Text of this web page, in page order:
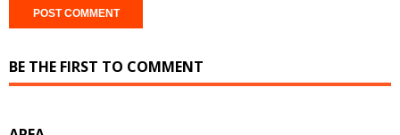
BE THE FIRST TO COMMENT